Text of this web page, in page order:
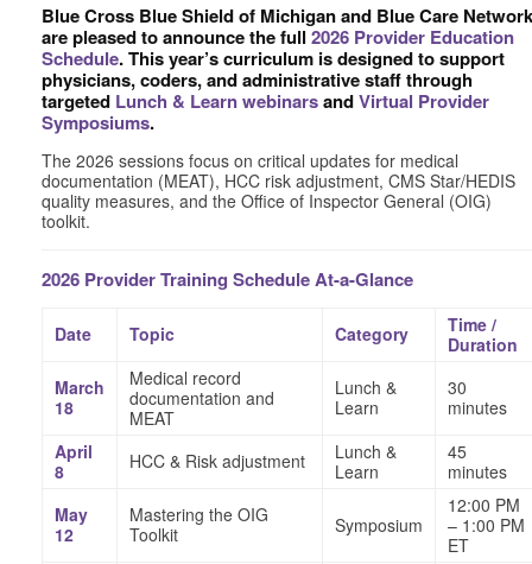
Blue Cross Blue Shield of Michigan and Blue Care Network
are pleased to announce the full 2026 Provider Education
Schedule. This year’s curriculum is designed to support
physicians, coders, and administrative staff through
targeted Lunch & Learn webinarsandVirtual Provider
Symposiums.
The 2026 sessions focus on critical updates for medical
documentation (MEAT), HCC risk adjustment, CMS Star/HEDIS
quality measures, and the Office of Inspector General (OIG)
toolkit.
2026 Provider Training Schedule At-a-Glance
Date Topic Category
Time /
Duration
March
18
Medical record
documentation and
MEAT
Lunch &
Learn
30
minutes
April
8
HCC & Risk adjustment
Lunch &
Learn
45
minutes
May
12
Mastering the OIG
Toolkit
Symposium
12:00 PM
– 1:00 PM
ET